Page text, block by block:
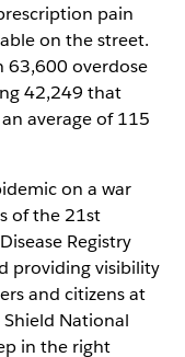
pain
on the street.
63,600 overdose
42,249 that
average of 115
on a war
of the 21st
Registry
providing visibility
and citizens at
National
in the right